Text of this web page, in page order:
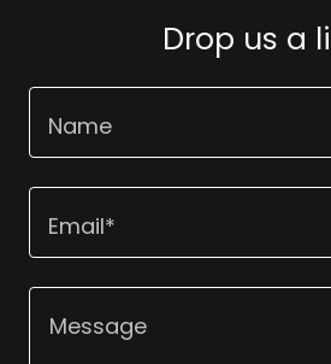
Drop us a
Name
Email*